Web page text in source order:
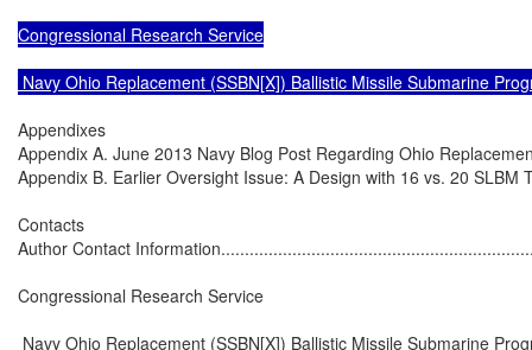
Congressional Research Service
Navy Ohio Replacement (SSBN[X]) Ballistic Missile Submarine
Appendixes
Appendix A. June 2013 Navy Blog Post Regarding Ohio
Appendix B. Earlier Oversight Issue: A Design with 16 vs. 20
Contacts
Author Contact
Congressional Research Service
Navy Ohio Replacement (SSBN[X]) Ballistic Missile Submarine